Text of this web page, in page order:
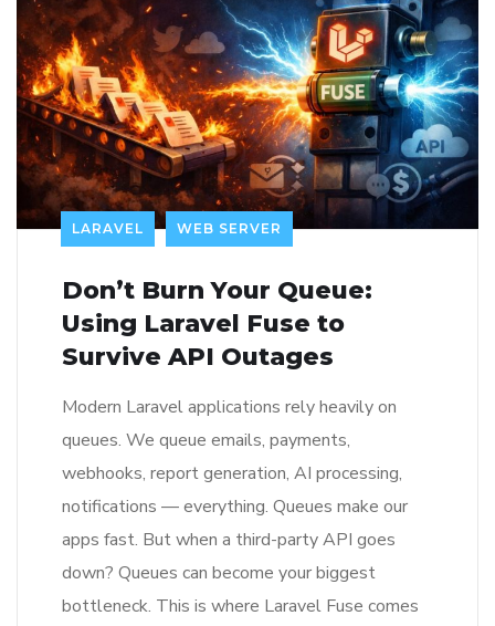
LARAVEL WEB SERVER
Don’t Burn Your Queue:
Using Laravel Fuse to
Survive API Outages
Modern Laravel applications rely heavily on
queues. We queue emails, payments,
webhooks, report generation, AI processing,
notifications — everything. Queues make our
apps fast. But when a third-party API goes
down? Queues can become your biggest
bottleneck. This is where Laravel Fuse comes